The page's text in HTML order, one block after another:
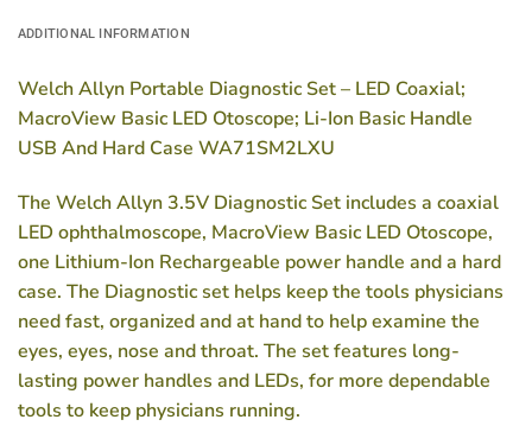
ADDITIONAL INFORMATION
Welch Allyn Portable Diagnostic Set – LED Coaxial;
MacroView Basic LED Otoscope; Li-Ion Basic Handle
USB And Hard Case WA71SM2LXU
The Welch Allyn 3.5V Diagnostic Set includes a coaxial
LED ophthalmoscope, MacroView Basic LED Otoscope,
one Lithium-Ion Rechargeable power handle and a hard
case. The Diagnostic set helps keep the tools physicians
need fast, organized and at hand to help examine the
eyes, eyes, nose and throat. The set features long-
lasting power handles and LEDs, for more dependable
tools to keep physicians running.